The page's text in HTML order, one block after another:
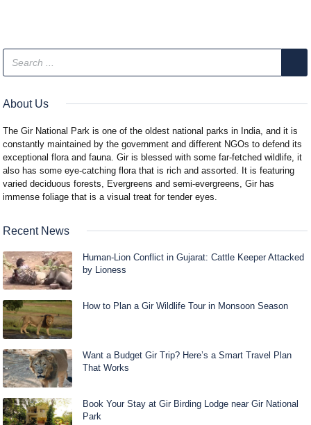
About Us
The Gir National Park is one of the oldest national parks in India, and it is
constantly maintained by the government and different NGOs to defend its
exceptional flora and fauna. Gir is blessed with some far-fetched wildlife, it
also has some eye-catching flora that is rich and assorted. It is featuring
varied deciduous forests, Evergreens and semi-evergreens, Gir has
immense foliage that is a visual treat for tender eyes.
Recent News
Human-Lion Conflict in Gujarat: Cattle Keeper Attacked
by Lioness
How to Plan a Gir Wildlife Tour in Monsoon Season
Want a Budget Gir Trip? Here’s a Smart Travel Plan
That Works
Book Your Stay at Gir Birding Lodge near Gir National
Park